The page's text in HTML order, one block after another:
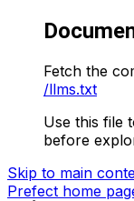
Fetch the
/llms.txt
Use this file
before
Skip to main
Prefect home